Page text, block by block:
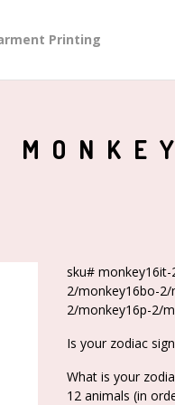
Printing
sku#
2/monkey16bo-
2/monkey16p-2/
Is your zodiac
What is your
12 animals (in